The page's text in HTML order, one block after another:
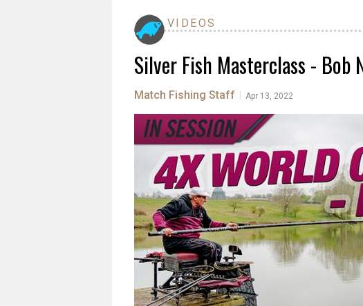
VIDEOS
Silver Fish Masterclass - Bob
Match Fishing Staff Apr 13, 2022